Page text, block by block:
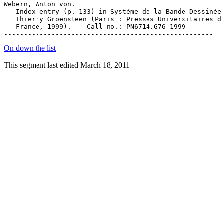
On down the list
This segment last edited March 18, 2011